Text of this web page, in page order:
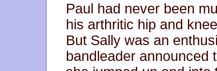
Paul had never been
his arthritic hip and
But Sally was an
bandleader announced